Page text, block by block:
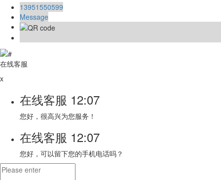
13951550599
Message
在线客服
x
在线客服 12:07
您好，很高兴为您服务！
在线客服 12:07
您好，可以留下您的手机电话吗？